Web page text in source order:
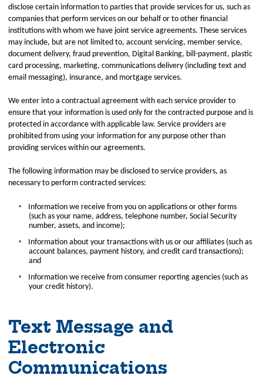
disclose certain information to parties that provide services for us, such as
companies that perform services on our behalf or to other financial
institutions with whom we have joint service agreements. These services
may include, but are not limited to, account servicing, member service,
document delivery, fraud prevention, Digital Banking, bill-payment, plastic
card processing, marketing, communications delivery (including text and
email messaging), insurance, and mortgage services.
We enter into a contractual agreement with each service provider to
ensure that your information is used only for the contracted purpose and is
protected in accordance with applicable law. Service providers are
prohibited from using your information for any purpose other than
providing services within our agreements.
The following information may be disclosed to service providers, as
necessary to perform contracted services:
Information we receive from you on applications or other forms
(such as your name, address, telephone number, Social Security
number, assets, and income);
Information about your transactions with us or our affiliates (such as
account balances, payment history, and credit card transactions);
and
Information we receive from consumer reporting agencies (such as
your credit history).
Text Message and
Electronic
Communications